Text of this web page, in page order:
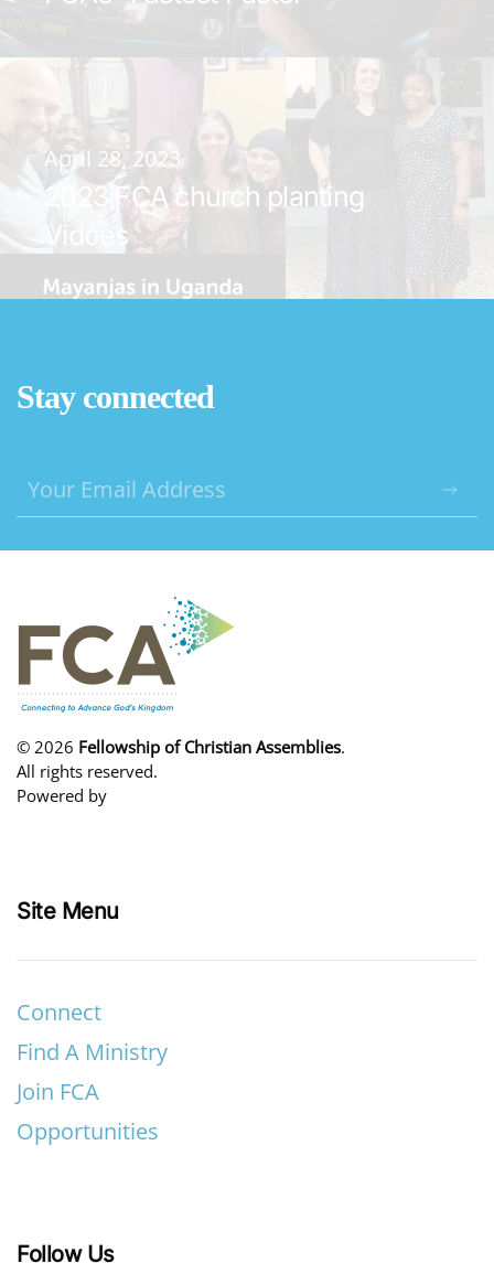
April 28, 2023
2023 FCA church planting
Vidoes
Stay connected
© 2026 Fellowship of Christian Assemblies.
All rights reserved.
Powered by
Site Menu
Connect
Find A Ministry
Join FCA
Opportunities
Follow Us